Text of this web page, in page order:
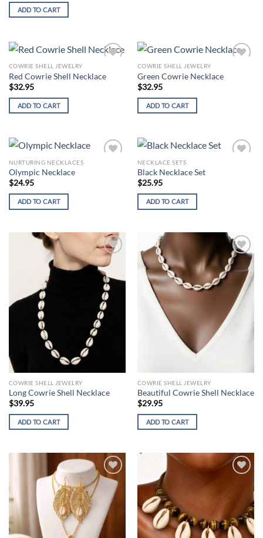
ADD TO CART
wishlist
COWRIE SHELL JEWELRY
Red Cowrie Shell Necklace
$32.95
ADD TO CART
COWRIE SHELL JEWELRY
Green Cowrie Necklace
$32.95
ADD TO CART
NURTURING NECKLACES
Olympic Necklace
$24.95
ADD TO CART
NECKLACE SETS
Black Necklace Set
$25.95
ADD TO CART
Add to
wishlist
COWRIE SHELL JEWELRY
Long Cowrie Shell Necklace
$39.95
ADD TO CART
Add to
wishlist
COWRIE SHELL JEWELRY
Beautiful Cowrie Shell Necklace
$29.95
ADD TO CART
Add to
wishlist